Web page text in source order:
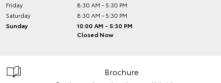
Friday
8:30 AM - 5:30 PM
Saturday
8:30 AM - 5:30 PM
Sunday
10:00 AM - 5:30 PM
Closed Now
Brochure